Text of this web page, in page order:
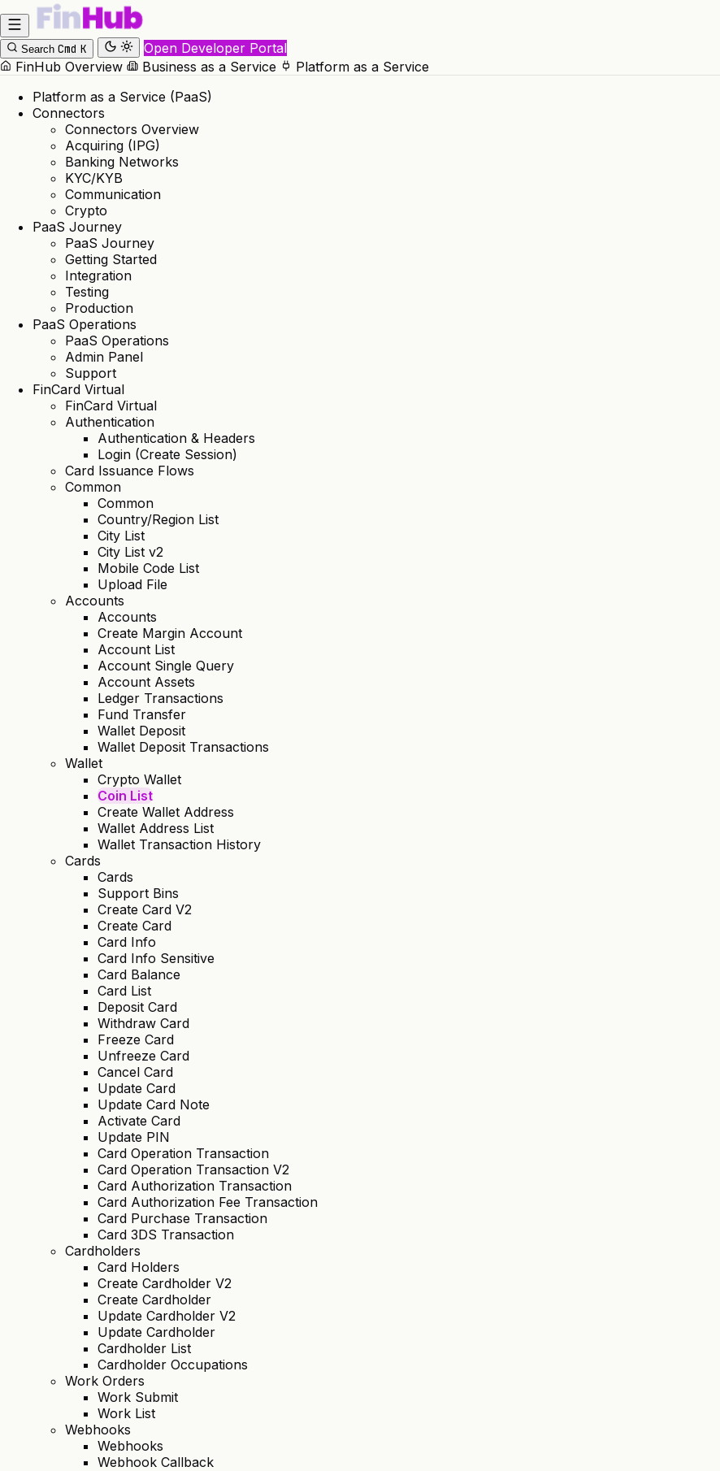
Search Cmd K
Open Developer Portal
FinHub Overview
Business as a Service
Platform as a Service
Platform as a Service (PaaS)
Connectors
Connectors Overview
Acquiring (IPG)
Banking Networks
KYC/KYB
Communication
Crypto
PaaS Journey
PaaS Journey
Getting Started
Integration
Testing
Production
PaaS Operations
PaaS Operations
Admin Panel
Support
FinCard Virtual
FinCard Virtual
Authentication
Authentication & Headers
Login (Create Session)
Card Issuance Flows
Common
Common
Country/Region List
City List
City List v2
Mobile Code List
Upload File
Accounts
Accounts
Create Margin Account
Account List
Account Single Query
Account Assets
Ledger Transactions
Fund Transfer
Wallet Deposit
Wallet Deposit Transactions
Wallet
Crypto Wallet
Coin List
Create Wallet Address
Wallet Address List
Wallet Transaction History
Cards
Cards
Support Bins
Create Card V2
Create Card
Card Info
Card Info Sensitive
Card Balance
Card List
Deposit Card
Withdraw Card
Freeze Card
Unfreeze Card
Cancel Card
Update Card
Update Card Note
Activate Card
Update PIN
Card Operation Transaction
Card Operation Transaction V2
Card Authorization Transaction
Card Authorization Fee Transaction
Card Purchase Transaction
Card 3DS Transaction
Cardholders
Card Holders
Create Cardholder V2
Create Cardholder
Update Cardholder V2
Update Cardholder
Cardholder List
Cardholder Occupations
Work Orders
Work Submit
Work List
Webhooks
Webhooks
Webhook Callback